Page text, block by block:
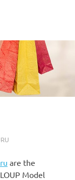
are the
Model